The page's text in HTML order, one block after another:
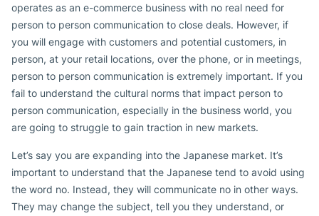
operates as an e-commerce business with no real need for
person to person communication to close deals. However, if
you will engage with customers and potential customers, in
person, at your retail locations, over the phone, or in meetings,
person to person communication is extremely important. If you
fail to understand the cultural norms that impact person to
person communication, especially in the business world, you
are going to struggle to gain traction in new markets.
Let’s say you are expanding into the Japanese market. It’s
important to understand that the Japanese tend to avoid using
the word no. Instead, they will communicate no in other ways.
They may change the subject, tell you they understand, or